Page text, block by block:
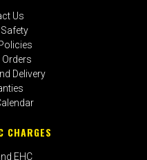
Us
Orders
Delivery
CHARGES
EHC